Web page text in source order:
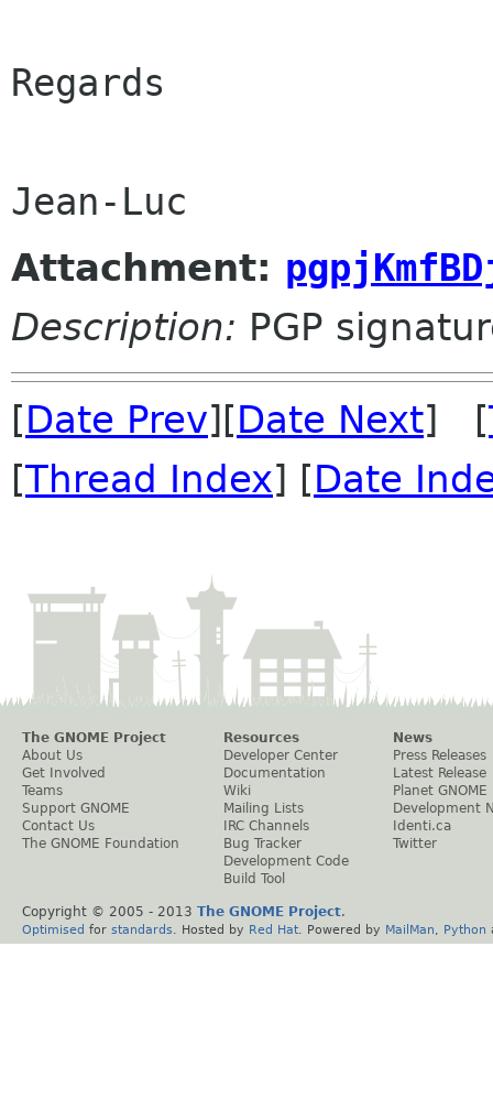
Regards
Jean-Luc
Attachment:
Description: PGP
[Date Prev][Date Next] [
[Thread Index] [Date
The GNOME Project
About Us
Get Involved
Teams
Support GNOME
Contact Us
The GNOME Foundation
Resources
Developer Center
Documentation
Wiki
Mailing Lists
IRC Channels
Bug Tracker
Development Code
Build Tool
News
Press Releases
Latest Release
Planet GNOME
Development
Identi.ca
Twitter
Copyright © 2005 - 2013 The GNOME Project.
Optimised for standards . Hosted by Red Hat . Powered by MailMan Python